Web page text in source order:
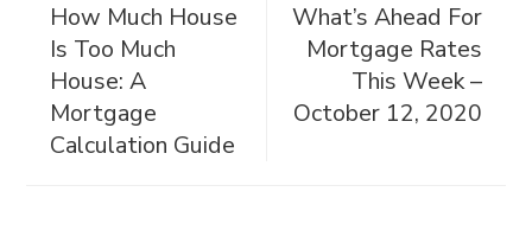
How Much House
Is Too Much
House: A
Mortgage
Calculation Guide
What’s Ahead For
Mortgage Rates
This Week –
October 12, 2020